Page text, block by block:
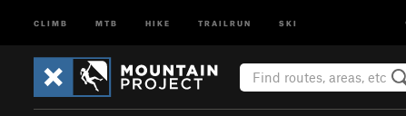
CLIMB MTB HIKE TRAILRUN SKI